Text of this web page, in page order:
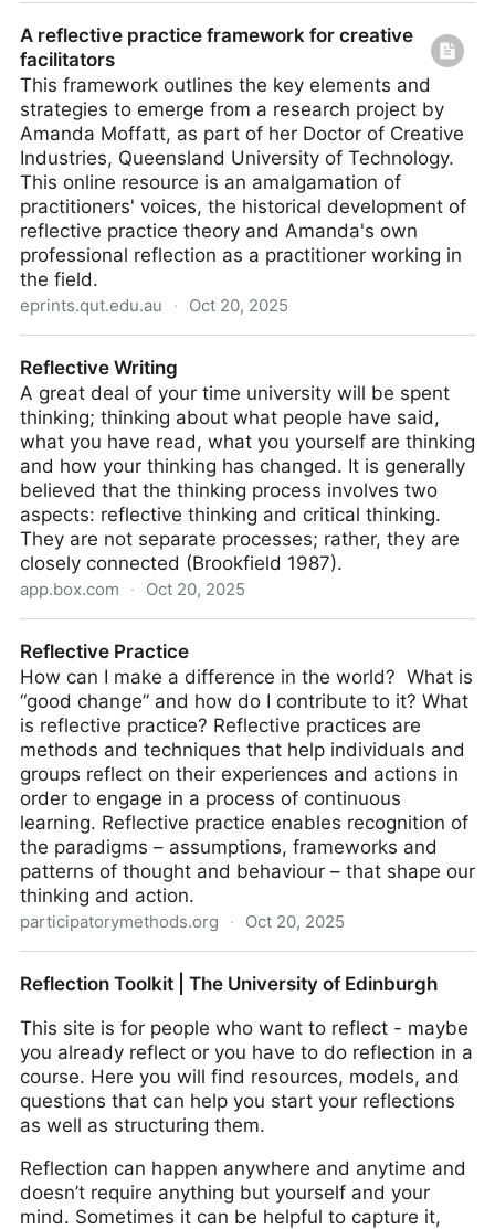
(Full Text Article)
A reflective practice framework for creative
facilitators
This framework outlines the key elements and
strategies to emerge from a research project by
Amanda Moffatt, as part of her Doctor of Creative
Industries, Queensland University of Technology.
This online resource is an amalgamation of
practitioners' voices, the historical development of
reflective practice theory and Amanda's own
professional reflection as a practitioner working in
the field.
eprints.qut.edu.au · Oct 20, 2025
facilitators
Reflective Writing
A great deal of your time university will be spent
thinking; thinking about what people have said,
what you have read, what you yourself are thinking
and how your thinking has changed. It is generally
believed that the thinking process involves two
aspects: reflective thinking and critical thinking.
They are not separate processes; rather, they are
closely connected (Brookfield 1987).
app.box.com · Oct 20, 2025
Reflective Practice
How can I make a difference in the world? What is
“good change” and how do I contribute to it? What
is reflective practice? Reflective practices are
methods and techniques that help individuals and
groups reflect on their experiences and actions in
order to engage in a process of continuous
learning. Reflective practice enables recognition of
the paradigms – assumptions, frameworks and
patterns of thought and behaviour – that shape our
thinking and action.
participatorymethods.org · Oct 20, 2025
Reflection Toolkit | The University of Edinburgh
This site is for people who want to reflect - maybe
you already reflect or you have to do reflection in a
course. Here you will find resources, models, and
questions that can help you start your reflections
as well as structuring them.
Reflection can happen anywhere and anytime and
doesn’t require anything but yourself and your
mind. Sometimes it can be helpful to capture it,